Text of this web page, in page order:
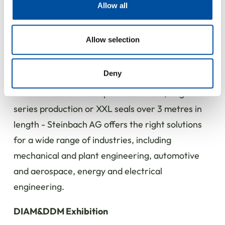
our social media, advertising and analytics partners who
may combine it with other information that you’ve
of their services.
Allow all
Allow selection
Deny
be produced, enabling more advanced solutions.
Expertise from a single source - for a wide
Whether customised special solutions, large
series production or XXL seals over 3 metres in
length - Steinbach AG offers the right solutions
for a wide range of industries, including
mechanical and plant engineering, automotive
and aerospace, energy and electrical
engineering.
DIAM&DDM Exhibition